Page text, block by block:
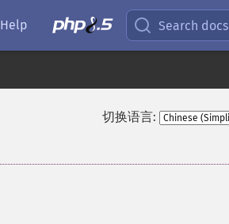
Help Search docs
切换语言: